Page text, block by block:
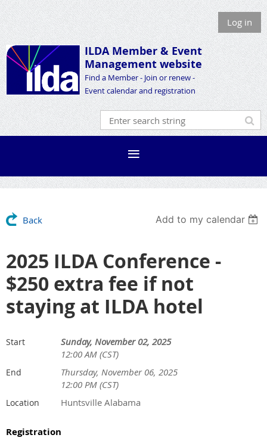
Log in
ILDA Member &Event
Management website
Find a Member - Join or renew -
Event calendar and registration
Back Add to my calendar
2025 ILDA Conference -
$250 extra fee if not
staying at ILDA hotel
Start
Sunday, November 02, 2025
12:00 AM (CST)
End
Thursday, November 06, 2025
12:00 PM (CST)
Location Huntsville Alabama
Registration